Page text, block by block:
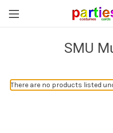
SMU
There are no products listed